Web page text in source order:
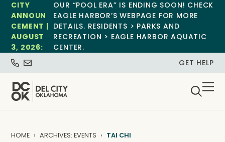
CITY
ANNOUN
CEMENT |
AUGUST
3, 2026:
OUR “POOL ERA” IS ENDING SOON! CHECK
EAGLE HARBOR’S WEBPAGE FOR MORE
DETAILS. RESIDENTS > PARKS AND
RECREATION > EAGLE HARBOR AQUATIC
CENTER.
GET HELP
HOME ARCHIVES: EVENTS TAI CHI